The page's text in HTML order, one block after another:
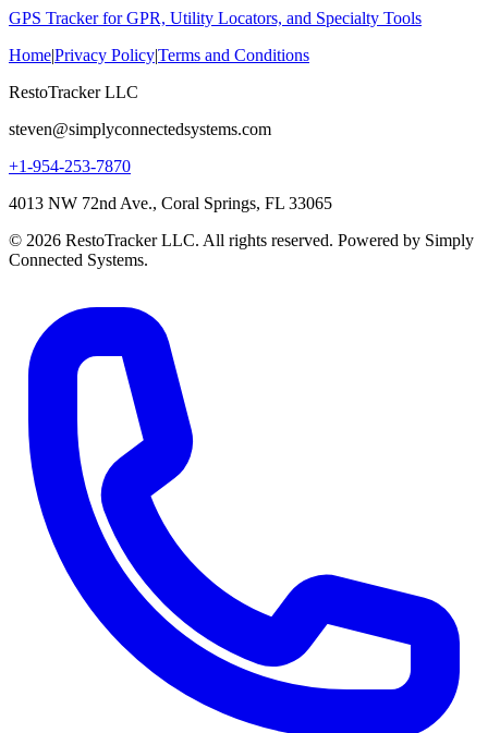
GPS Tracker for GPR, Utility Locators, and Specialty Tools
Home|Privacy Policy|Terms and Conditions
RestoTracker LLC
steven@simplyconnectedsystems.com
+1-954-253-7870
4013 NW 72nd Ave., Coral Springs, FL 33065
© 2026 RestoTracker LLC. All rights reserved. Powered by Simply
Connected Systems.